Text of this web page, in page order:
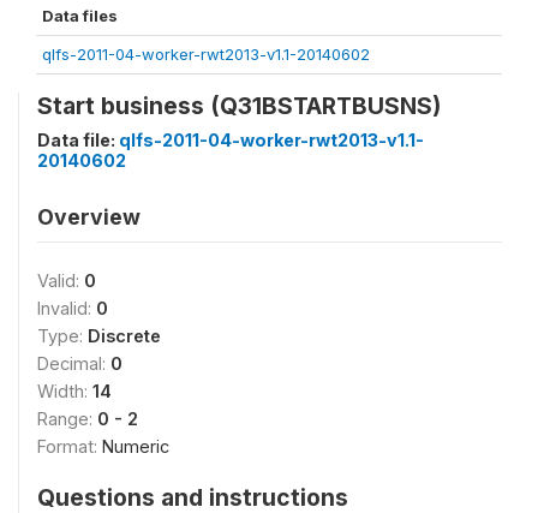
Data files
qlfs-2011-04-worker-rwt2013-v1.1-20140602
Start business (Q31BSTARTBUSNS)
Data file: qlfs-2011-04-worker-rwt2013-v1.1-
20140602
Overview
Valid: 0
Invalid: 0
Type: Discrete
Decimal: 0
Width: 14
Range: 0 - 2
Format: Numeric
Questions and instructions